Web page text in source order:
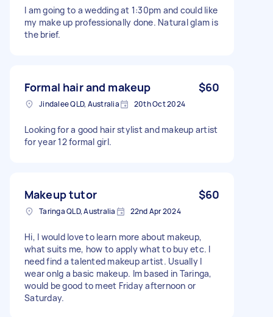
I am going to a wedding at 1:30pm and could like
my make up professionally done. Natural glam is
the brief.
Formal hair and makeup $60
Jindalee QLD, Australia 20th Oct 2024
Looking for a good hair stylist and makeup artist
for year 12 formal girl.
Makeup tutor $60
Taringa QLD, Australia 22nd Apr 2024
Hi, I would love to learn more about makeup,
what suits me, how to apply what to buy etc. I
need find a talented makeup artist. Usually I
wear onlg a basic makeup. Im based in Taringa,
would be good to meet Friday afternoon or
Saturday.